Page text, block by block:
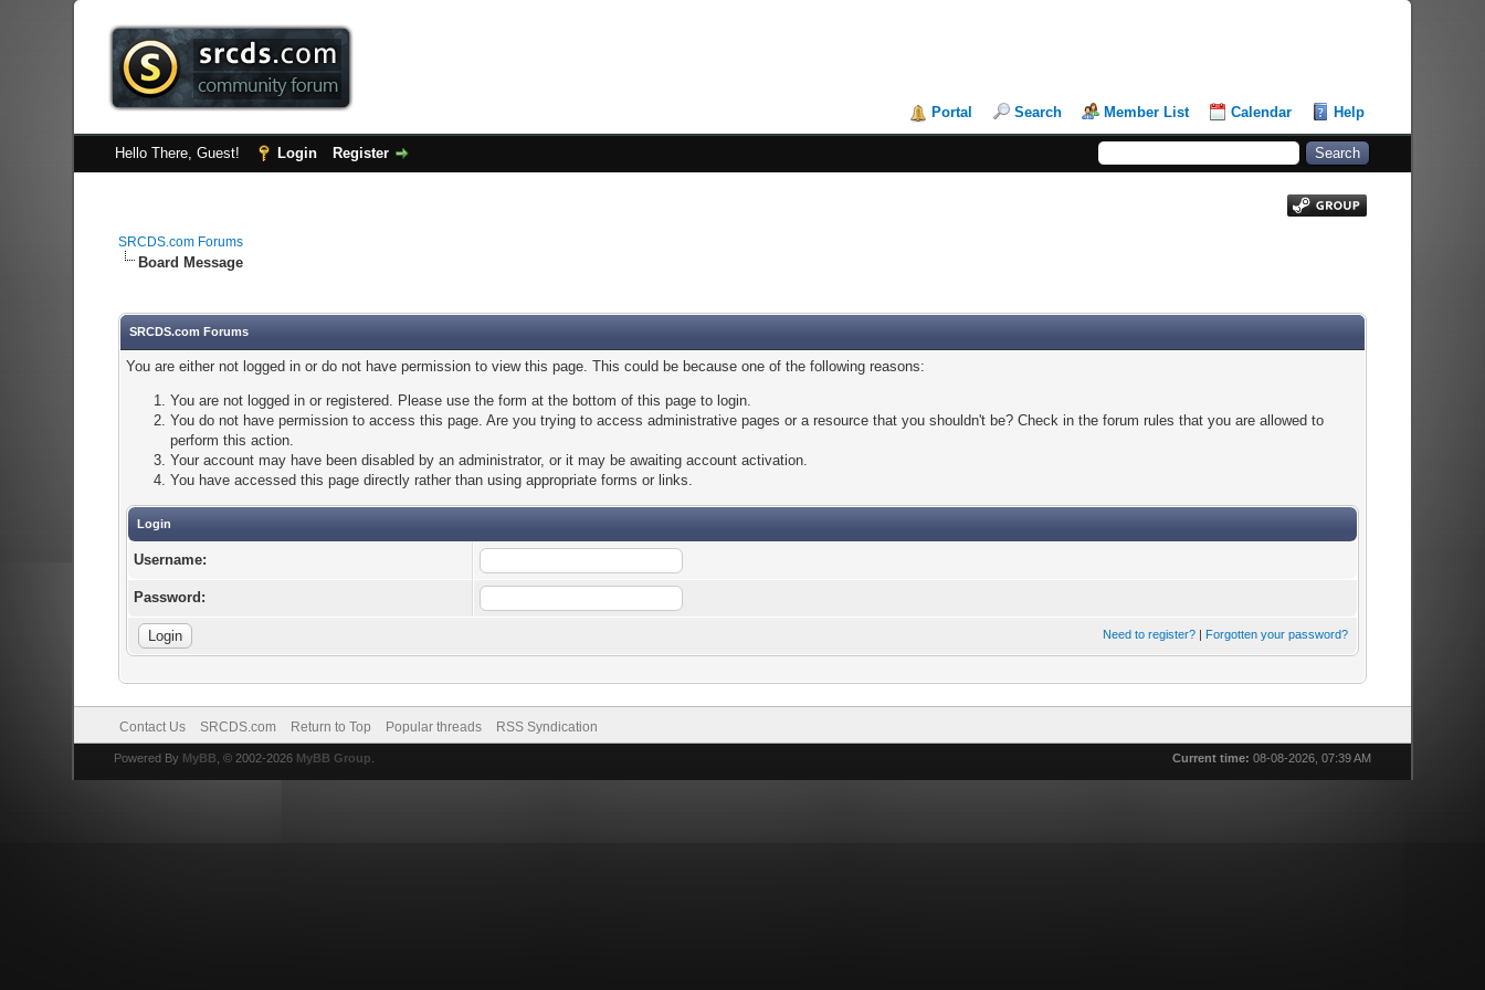
Portal Search Member List Calendar Help
Hello There, Guest! Login Register
SRCDS.com Forums
Board Message
SRCDS.com Forums
You are either not logged in or do not have permission to view this page. This could be because one of the following reasons:
You are not logged in or registered. Please use the form at the bottom of this page to login.
You do not have permission to access this page. Are you trying to access administrative pages or a resource that you shouldn't be? Check in the forum rules that you are allowed to
perform this action.
Your account may have been disabled by an administrator, or it may be awaiting account activation.
You have accessed this page directly rather than using appropriate forms or links.
Login
Username:
Password:
Need to register?| Forgotten your password?
Contact Us SRCDS.com Return to Top Popular threads RSS Syndication
Current time: 08-08-2026, 07:39 AM
Powered By MyBB , © 2002-2026 MyBB Group